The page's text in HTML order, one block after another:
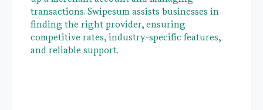
transactions. Swipesum assists businesses in
finding the right provider, ensuring
competitive rates, industry-specific features,
and reliable support.